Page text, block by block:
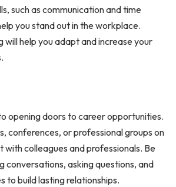
such as communication and time
you stand out in the workplace.
will help you adapt and increase your
opening doors to career opportunities.
conferences, or professional groups on
with colleagues and professionals. Be
conversations, asking questions, and
to build lasting relationships.